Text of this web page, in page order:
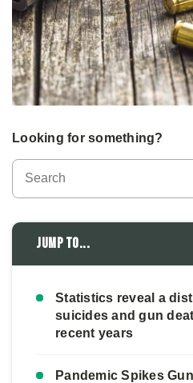
Looking for something?
Jump to...
Statistics reveal a
suicides and gun
recent years
Pandemic Spikes